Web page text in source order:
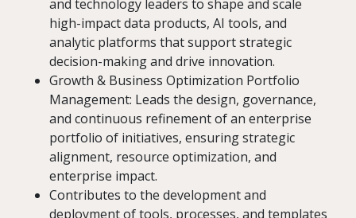
and technology leaders to shape and scale
high-impact data products, AI tools, and
analytic platforms that support strategic
decision-making and drive innovation.
Growth & Business Optimization Portfolio
Management: Leads the design, governance,
and continuous refinement of an enterprise
portfolio of initiatives, ensuring strategic
alignment, resource optimization, and
enterprise impact.
Contributes to the development and
deployment of tools, processes, and templates